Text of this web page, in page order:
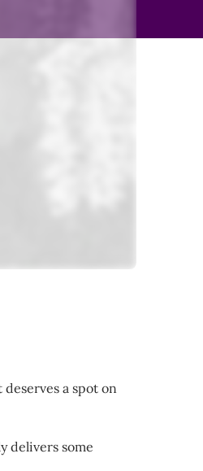
a spot on
delivers some